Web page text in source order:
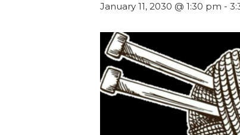
January 11, 2030 @ 1:30 pm -